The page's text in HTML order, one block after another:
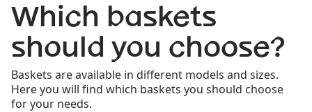
Which baskets
should you choose?
Baskets are available in different models and sizes.
Here you will find which baskets you should choose
for your needs.